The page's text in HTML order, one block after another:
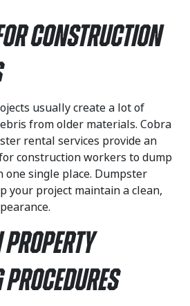
Construction
usually create a lot of
from older materials. Cobra
rental services provide an
construction workers to dump
single place. Dumpster
your project maintain a clean,
Property
Procedures